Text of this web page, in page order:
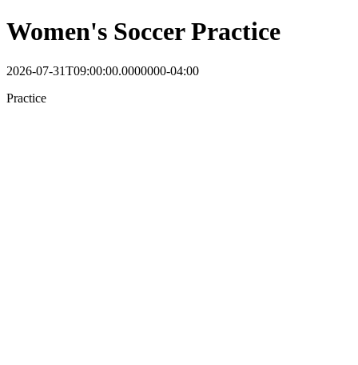
Women's Soccer Practice
2026-07-31T09:00:00.0000000-04:00
Practice